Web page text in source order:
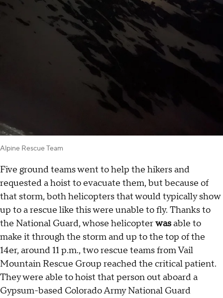
Alpine Rescue Team
Five ground teams went to help the hikers and
requested a hoist to evacuate them, but because of
that storm, both helicopters that would typically show
up to a rescue like this were unable to fly. Thanks to
the National Guard, whose helicopterwasable to
make it through the storm and up to the top of the
14er, around 11 p.m., two rescue teams from Vail
Mountain Rescue Group reached the critical patient.
They were able to hoist that person out aboard a
Gypsum-based Colorado Army National Guard